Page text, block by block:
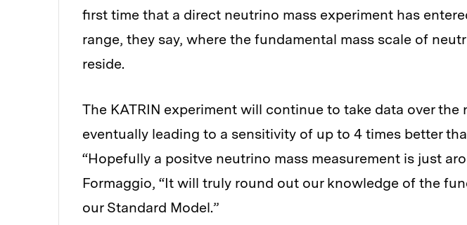
first time that a direct neutrino mass experiment has
range, they say, where the fundamental mass scale of
reside.
The KATRIN experiment will continue to take data over the
eventually leading to a sensitivity of up to 4 times better
“Hopefully a positve neutrino mass measurement is just
Formaggio, “It will truly round out our knowledge of the
our Standard Model.”